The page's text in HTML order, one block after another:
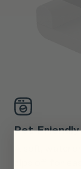
Pet-
A soft,